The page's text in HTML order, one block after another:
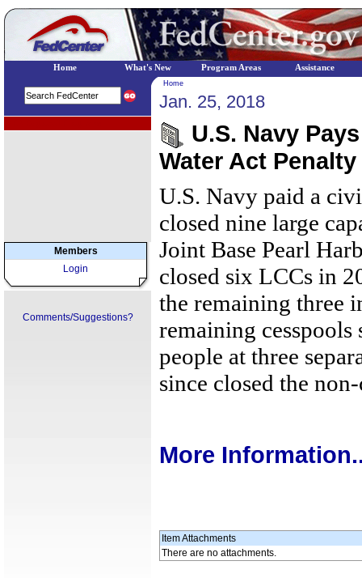
Members
Login
Comments/Suggestions?
Home
Jan. 25, 2018
U.S. Navy
Water Act Penalty
U.S. Navy paid a
closed nine large
Joint Base Pearl
closed six LCCs in
the remaining three
remaining cesspools
people at three
since closed the
More
Item Attachments
There are no attachments.
Home What's New Program Areas Assistance